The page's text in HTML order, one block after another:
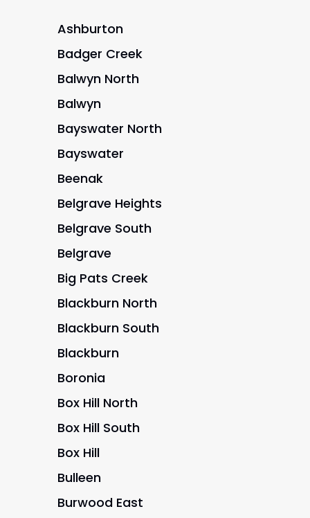
Ashburton
Badger Creek
Balwyn North
Balwyn
Bayswater North
Bayswater
Beenak
Belgrave Heights
Belgrave South
Belgrave
Big Pats Creek
Blackburn North
Blackburn South
Blackburn
Boronia
Box Hill North
Box Hill South
Box Hill
Bulleen
Burwood East